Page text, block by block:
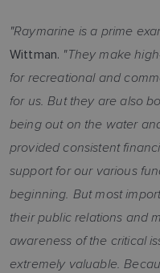
"Raymarine is a prime
Wittman. "They make
for recreational and
for us. But they are also
being out on the water
provided consistent
support for our various
beginning. But most
their public relations and
awareness of the critical
extremely valuable.